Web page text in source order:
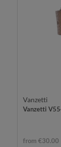
Vanzetti
Vanzetti
from €30.00